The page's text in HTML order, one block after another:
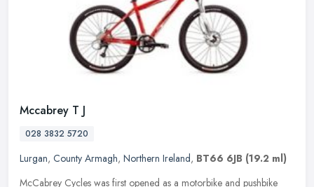
Mccabrey T J
028 3832 5720
Lurgan, County Armagh, Northern Ireland, BT66 6JB (19.2 ml)
McCabrey Cycles was first opened as a motorbike and pushbike